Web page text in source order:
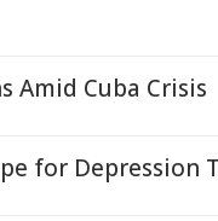
Amid Cuba Crisis
for Depression